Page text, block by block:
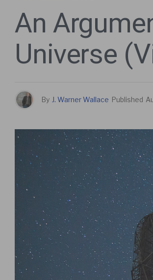
An
Universe
By J. Warner Wallace Published